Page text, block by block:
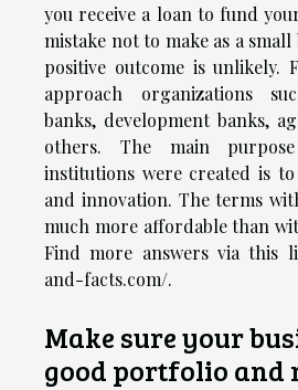
you receive a loan to fund
mistake not to make as a small
positive outcome is
approach organizations
banks, development banks,
others. The main
institutions were created is
and innovation. The terms
much more affordable than
Find more answers via this
and-facts.com/.
Make sure your
good portfolio and